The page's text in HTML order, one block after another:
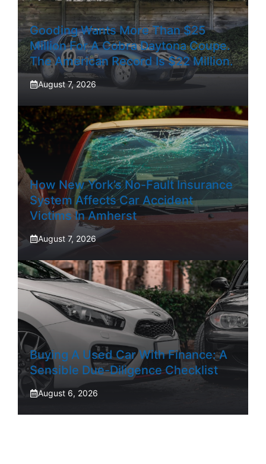
Gooding Wants More Than $25
Million For A Cobra Daytona Coupe.
The American Record Is $22 Million.
August 7, 2026
How New York’s No-Fault Insurance
System Affects Car Accident
Victims In Amherst
August 7, 2026
Buying A Used Car With Finance: A
Sensible Due-Diligence Checklist
August 6, 2026